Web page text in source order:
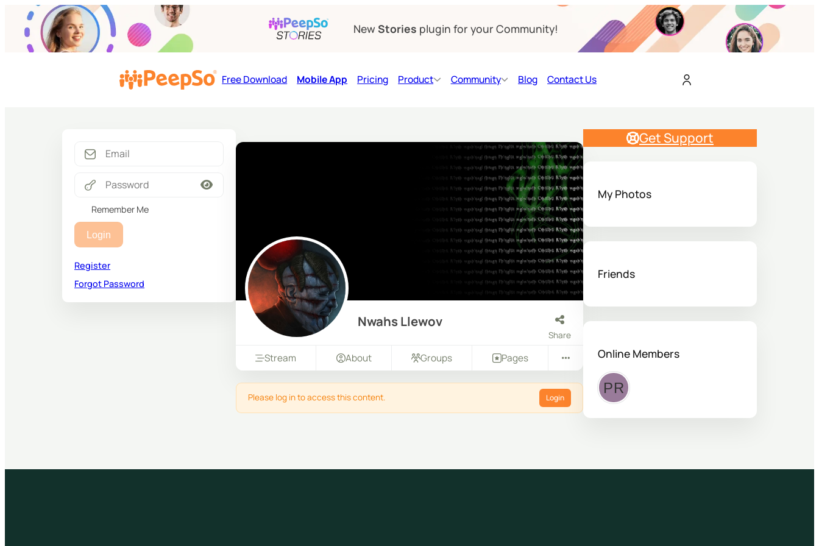
New Stories plugin for your Community!
Free Download Mobile App Pricing Product Community Blog Contact Us
Remember Me
Login
Register
Forgot Password
Nwahs Llewov
Share
Stream About Groups Pages
Please log in to access this content. Login
Get Support
My Photos
Friends
Online Members